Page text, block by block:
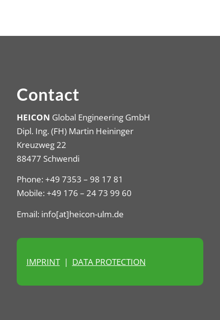
Contact
HEICON Global Engineering GmbH
Dipl. Ing. (FH) Martin Heininger
Kreuzweg 22
88477 Schwendi
Phone: +49 7353 – 98 17 81
Mobile: +49 176 – 24 73 99 60
Email: info[at]heicon-ulm.de
IMPRINT| DATA PROTECTION